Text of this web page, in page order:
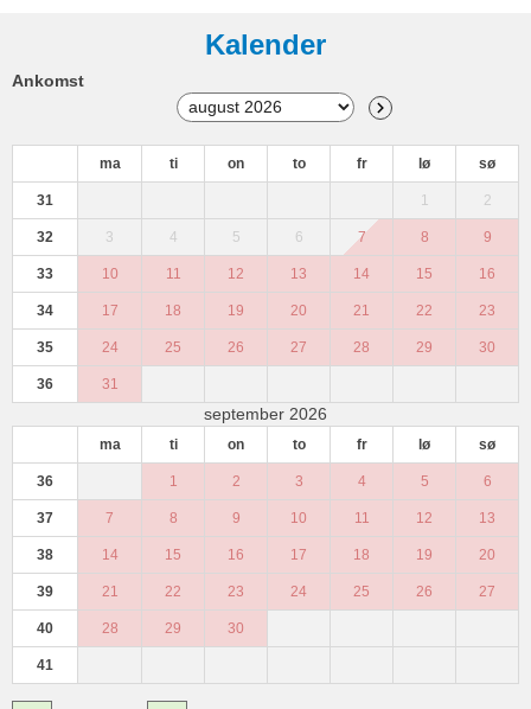
Kalender
Ankomst
ma ti on to fr lø sø
31 1 2
32 3 4 5 6 7 8 9
33 10 11 12 13 14 15 16
34 17 18 19 20 21 22 23
35 24 25 26 27 28 29 30
36 31
september 2026
ma ti on to fr lø sø
36 1 2 3 4 5 6
37 7 8 9 10 11 12 13
38 14 15 16 17 18 19 20
39 21 22 23 24 25 26 27
40 28 29 30
41